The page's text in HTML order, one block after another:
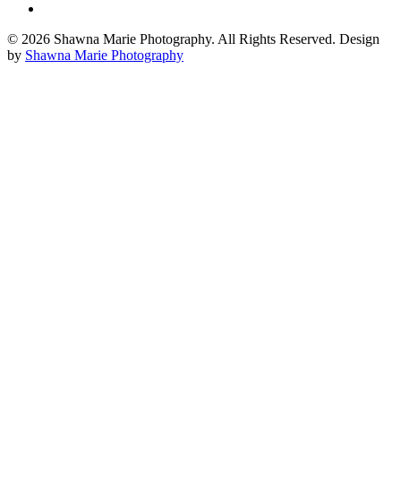
© 2026 Shawna Marie Photography. All Rights Reserved. Design
by Shawna Marie Photography